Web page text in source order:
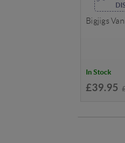
Bigjigs
In Stock
£39.95